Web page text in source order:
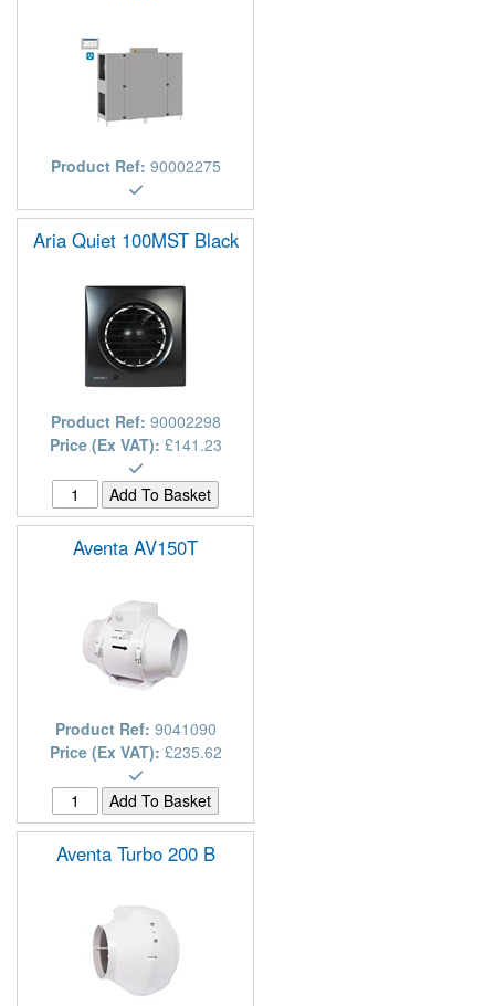
Product Ref: 90002275
Aria Quiet 100MST Black
Product Ref: 90002298
Price (Ex VAT): £141.23
Aventa AV150T
Product Ref: 9041090
Price (Ex VAT): £235.62
Aventa Turbo 200 B